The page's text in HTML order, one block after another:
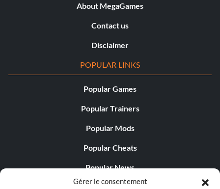
Gérer le consentement
About MegaGames
Contact us
Disclaimer
POPULAR LINKS
Popular Games
Popular Trainers
Popular Mods
Popular Cheats
Popular News
Popular Editorials